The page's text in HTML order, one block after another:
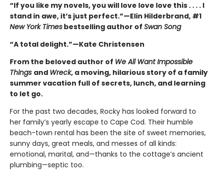
“If you like my novels, you will love love love this . . . . I
stand in awe, it’s just perfect.”—Elin Hilderbrand, #1
New York Times bestselling author of Swan Song
“A total delight.”—Kate Christensen
From the beloved author of We All Want Impossible
Things and Wreck, a moving, hilarious story of a family
summer vacation full of secrets, lunch, and learning
to let go.
For the past two decades, Rocky has looked forward to
her family’s yearly escape to Cape Cod. Their humble
beach-town rental has been the site of sweet memories,
sunny days, great meals, and messes of all kinds:
emotional, marital, and—thanks to the cottage’s ancient
plumbing—septic too.